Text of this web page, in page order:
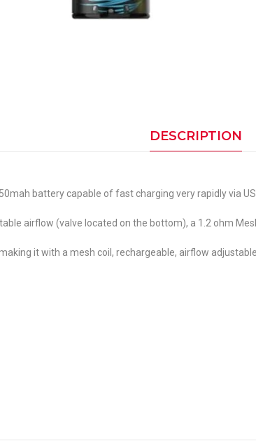
DESCRIPTION
battery capable of fast charging very rapidly via
airflow (valve located on the bottom), a 1.2 ohm
it with a mesh coil, rechargeable, airflow